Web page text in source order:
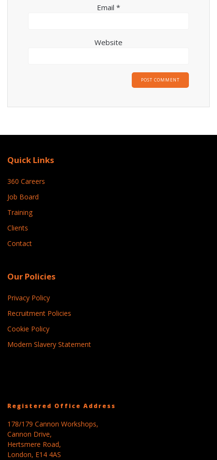
Email *
Website
Quick Links
360 Careers
Job Board
Training
Clients
Contact
Our Policies
Privacy Policy
Recruitment Policies
Cookie Policy
Modern Slavery Statement
Registered Office Address
178/179 Cannon Workshops,
Cannon Drive,
Hertsmere Road,
London, E14 4AS